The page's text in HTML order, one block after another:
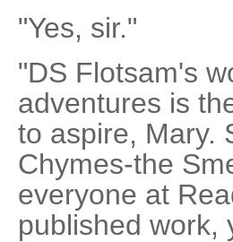
"Yes, sir."
"DS Flotsam's
adventures is
to aspire, Mary.
Chymes-the
everyone at
published work,